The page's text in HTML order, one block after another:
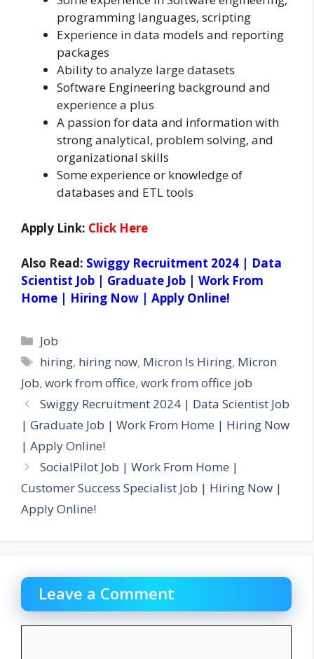
programming languages, scripting
Experience in data models and reporting
packages
Ability to analyze large datasets
Software Engineering background and
experience a plus
A passion for data and information with
strong analytical, problem solving, and
organizational skills
Some experience or knowledge of
databases and ETL tools
Apply Link: Click Here
Also Read: Swiggy Recruitment 2024 | Data
Scientist Job | Graduate Job | Work From
Home | Hiring Now | Apply Online!
Categories
Job
Tags
hiring, hiring now, Micron Is Hiring, Micron
Job, work from office, work from office job
Swiggy Recruitment 2024 | Data Scientist Job
| Graduate Job | Work From Home | Hiring Now
| Apply Online!
SocialPilot Job | Work From Home |
Customer Success Specialist Job | Hiring Now |
Apply Online!
Leave a Comment